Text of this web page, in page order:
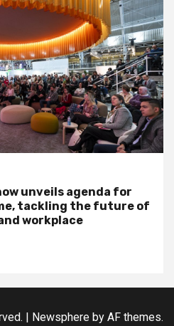
unveils agenda for
tackling the future of
workplace
| Newsphere by AF themes.